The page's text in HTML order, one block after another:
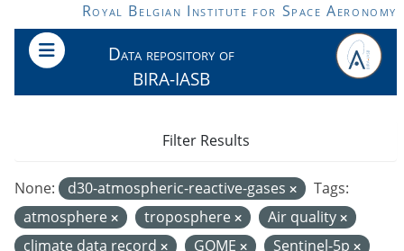
Skip to main contentRoyal Belgian Institute for Space Aeronomy
Data repository of
BIRA-IASB
None: d30-atmospheric-reactive-gases
Tags:
atmosphere
troposphere
Air quality
climate data record
GOME
Sentinel-5p
Filter Results